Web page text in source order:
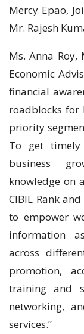
Mercy Epao,
Mr. Rajesh
Ms. Anna Roy,
Economic
financial
roadblocks for
priority
To get
business
knowledge on
CIBIL Rank
to empower
information
across
promotion,
training and
networking,
services.”